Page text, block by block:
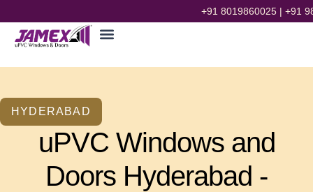
+91 8019860025 | +91
HYDERABAD
uPVC Windows and
Doors Hyderabad -